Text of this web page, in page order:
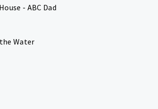
- ABC Dad
Water